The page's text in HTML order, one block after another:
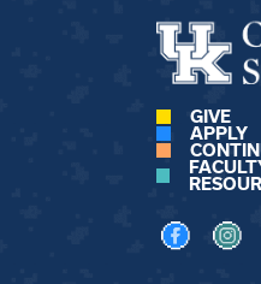
GIVE
APPLY
Visit us